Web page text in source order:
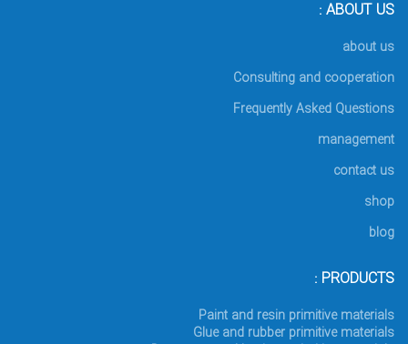
ABOUT US :
about us
Consulting and cooperation
Frequently Asked Questions
management
contact us
shop
blog
PRODUCTS :
Paint and resin primitive materials
Glue and rubber primitive materials